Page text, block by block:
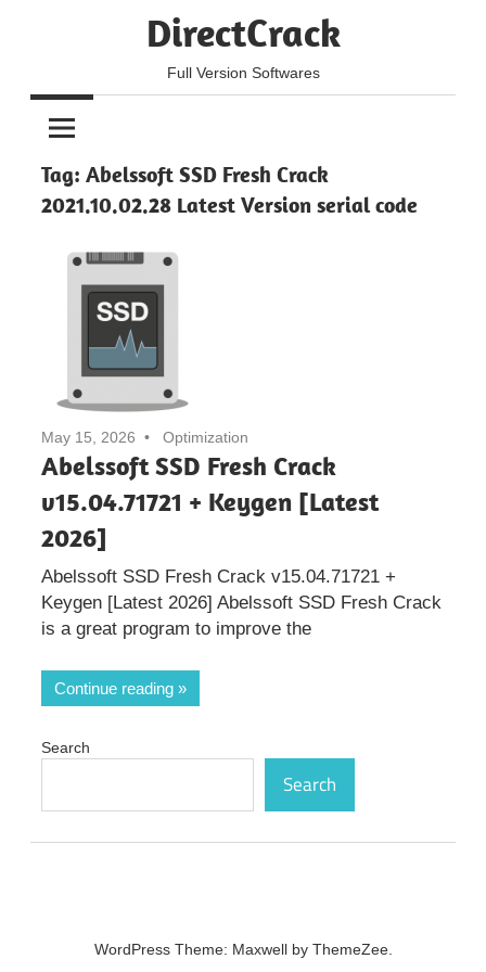
DirectCrack
Full Version Softwares
Tag: Abelssoft SSD Fresh Crack
2021.10.02.28 Latest Version serial code
May 15, 2026 Optimization
Abelssoft SSD Fresh Crack
v15.04.71721 + Keygen [Latest
2026]
Abelssoft SSD Fresh Crack v15.04.71721 +
Keygen [Latest 2026] Abelssoft SSD Fresh Crack
is a great program to improve the
Continue reading
Search
Search
WordPress Theme: Maxwell by ThemeZee.